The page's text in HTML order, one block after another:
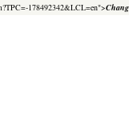
178492342&LCL=en">